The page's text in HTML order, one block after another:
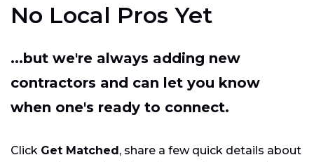
No Local Pros Yet
...but we're always adding new
contractors and can let you know
when one's ready to connect.
Click Get Matched, share a few quick details about